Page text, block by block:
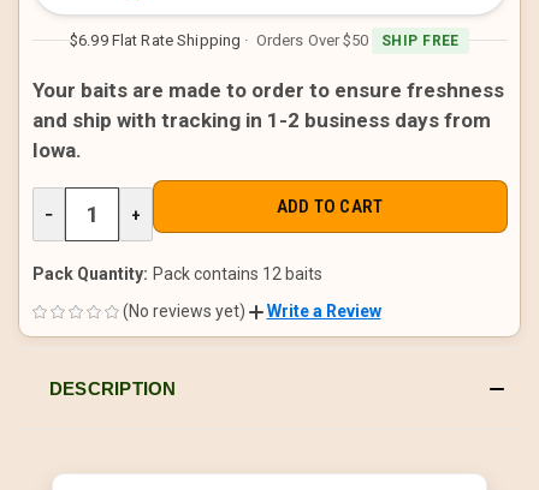
$6.99 Flat Rate Shipping · Orders Over $50 SHIP FREE
Your baits are made to order to ensure freshness
and ship with tracking in 1-2 business days from
Iowa.
DECREASE
OF
UNDEFINED
− INCREASE
QUANTITY
OF
UNDEFINED
+
Pack Quantity: Pack contains 12 baits
(No reviews yet)
Write a Review
DESCRIPTION